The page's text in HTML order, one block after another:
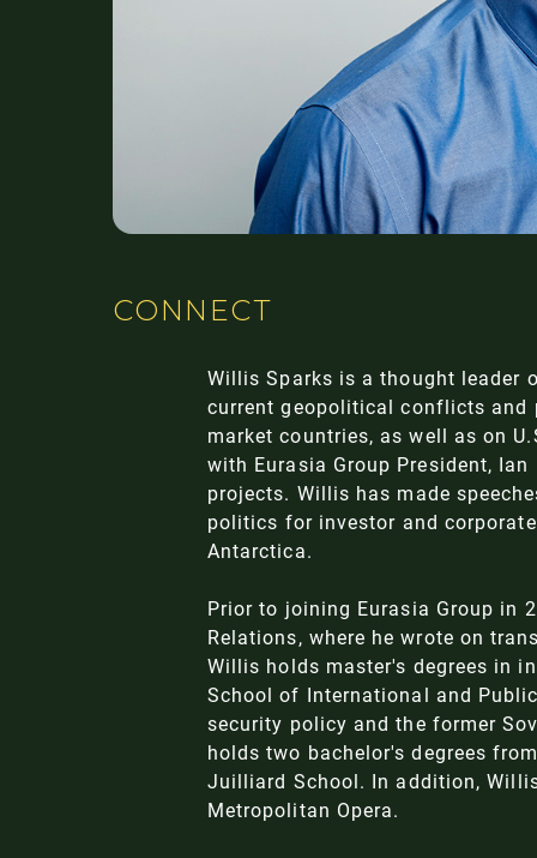
CONNECT
Willis Sparks is a thought leader
current geopolitical conflicts and
market countries, as well as on
with Eurasia Group President,
projects. Willis has made
politics for investor and
Antarctica.
Prior to joining Eurasia Group in
Relations, where he wrote on
Willis holds master's degrees in
School of International and
security policy and the former
holds two bachelor's degrees
Juilliard School. In addition,
Metropolitan Opera.